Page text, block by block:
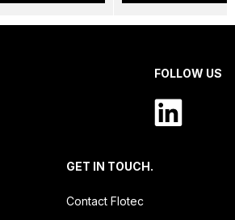
FOLLOW US
GET IN TOUCH.
Contact Flotec